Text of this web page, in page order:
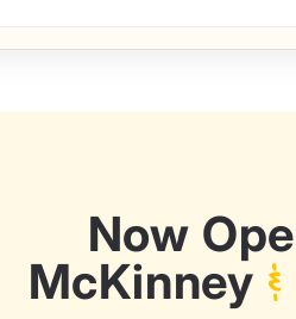
Now
McKinney &